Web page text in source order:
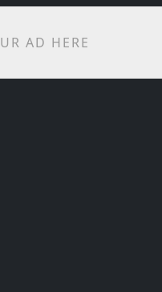
AD HERE